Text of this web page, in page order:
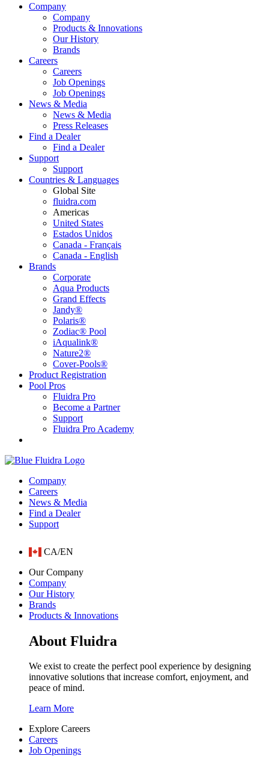
Company
Company
Products & Innovations
Our History
Brands
Careers
Careers
Job Openings
Job Openings
News & Media
News & Media
Press Releases
Find a Dealer
Find a Dealer
Support
Support
Countries & Languages
Global Site
fluidra.com
Americas
United States
Estados Unidos
Canada - Français
Canada - English
Brands
Corporate
Aqua Products
Grand Effects
Jandy®
Polaris®
Zodiac® Pool
iAqualink®
Nature2®
Cover-Pools®
Product Registration
Pool Pros
Fluidra Pro
Become a Partner
Support
Fluidra Pro Academy
Company
Careers
News & Media
Find a Dealer
Support
CA/EN
Our Company
Company
Our History
Brands
Products & Innovations
About Fluidra
We exist to create the perfect pool experience by designing
innovative solutions that increase comfort, enjoyment, and
peace of mind.
Learn More
Explore Careers
Careers
Job Openings